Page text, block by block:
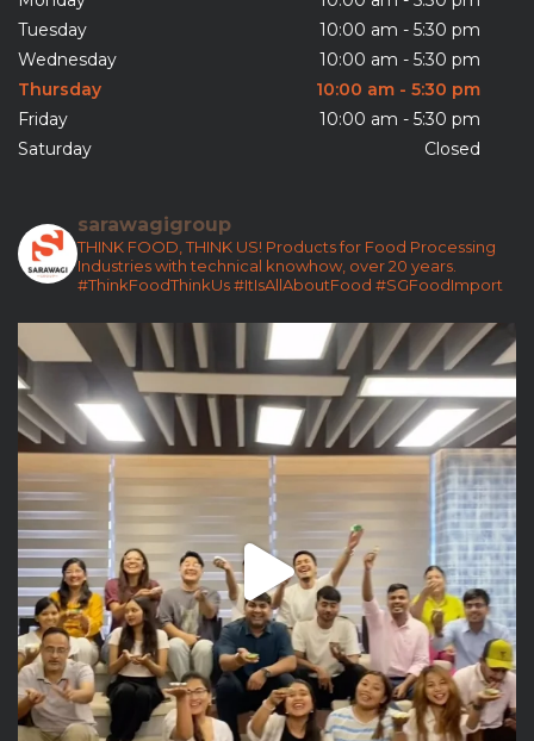
Tuesday
10:00 am - 5:30 pm
Wednesday
10:00 am - 5:30 pm
Thursday
10:00 am - 5:30 pm
Friday
10:00 am - 5:30 pm
Saturday
Closed
sarawagigroup
THINK FOOD, THINK US! Products for Food Processing
Industries with technical knowhow, over 20 years.
#ThinkFoodThinkUs#ItIsAllAboutFood #SGFoodImport